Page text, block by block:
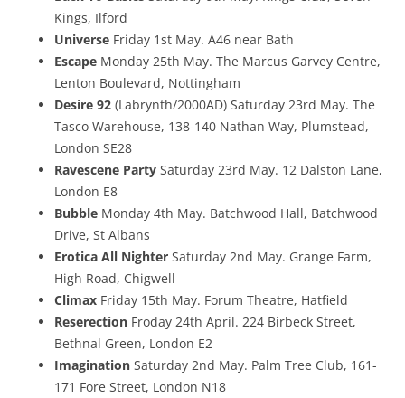
Kings, Ilford
Universe Friday 1st May. A46 near Bath
Escape Monday 25th May. The Marcus Garvey Centre,
Lenton Boulevard, Nottingham
Desire 92 (Labrynth/2000AD) Saturday 23rd May. The
Tasco Warehouse, 138-140 Nathan Way, Plumstead,
London SE28
Ravescene Party Saturday 23rd May. 12 Dalston Lane,
London E8
Bubble Monday 4th May. Batchwood Hall, Batchwood
Drive, St Albans
Erotica All Nighter Saturday 2nd May. Grange Farm,
High Road, Chigwell
Climax Friday 15th May. Forum Theatre, Hatfield
Reserection Froday 24th April. 224 Birbeck Street,
Bethnal Green, London E2
Imagination Saturday 2nd May. Palm Tree Club, 161-
171 Fore Street, London N18